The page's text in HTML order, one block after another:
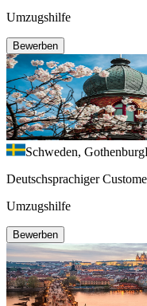
Umzugshilfe
Bewerben
Schweden, Gothenburg
Deutschsprachiger
Umzugshilfe
Bewerben